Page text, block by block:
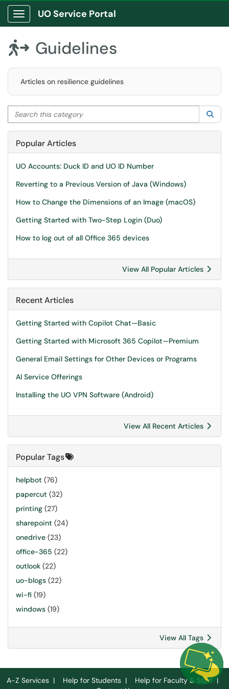
Show Applications Menu
UO Service Portal
 Guidelines
Articles on resilience guidelines
Search this category
Popular Articles
UO Accounts: Duck ID and UO ID Number
Reverting to a Previous Version of Java (Windows)
How to Change the Dimensions of an Image (macOS)
Getting Started with Two-Step Login (Duo)
How to log out of all Office 365 devices
View All Popular Articles
Recent Articles
Getting Started with Copilot Chat—Basic
Getting Started with Microsoft 365 Copilot—Premium
General Email Settings for Other Devices or Programs
AI Service Offerings
Installing the UO VPN Software (Android)
View All Recent Articles
Popular Tags
helpbot (76)
papercut (32)
printing (27)
sharepoint (24)
onedrive (23)
office-365 (22)
outlook (22)
uo-blogs (22)
wi-fi (19)
windows (19)
View All Tags
A-Z Services | Help for Students | Help for Faculty & Staff|